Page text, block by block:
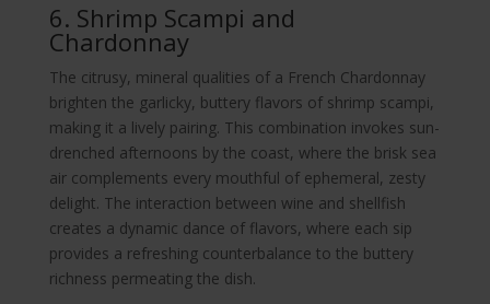
6. Shrimp Scampi and
Chardonnay
The citrusy, mineral qualities of a French Chardonnay
brighten the garlicky, buttery flavors of shrimp scampi,
making it a lively pairing. This combination invokes sun-
drenched afternoons by the coast, where the brisk sea
air complements every mouthful of ephemeral, zesty
delight. The interaction between wine and shellfish
creates a dynamic dance of flavors, where each sip
provides a refreshing counterbalance to the buttery
richness permeating the dish.